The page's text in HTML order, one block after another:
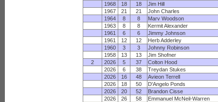
1968
18 18
Jim Hill
1967
21 21
John Charles
1964
8 8
Marv Woodson
1963
8 8
Kermit Alexander
1961
6 6
Jimmy Johnson
1961
12 12
Herb Adderley
1960
3 3
Johnny Robinson
1958
13 13
Jim Shofner
2
2026 5 37
Colton Hood
2026
6 38
Treydan Stukes
2026
16 48
Avieon Terrell
2026
18 50
D'Angelo Ponds
2026
20 52
Brandon Cisse
2026
26 58
Emmanuel McNeil-Warren